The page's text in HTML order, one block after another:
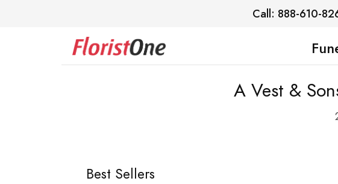
Call: 888-610-
A Vest &
Best Sellers